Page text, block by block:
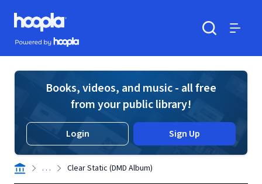
Skip to main content
Hoopla logo
Powered by Hoopla
Books, videos, and music - all free
from your public library!
Login Sign Up
. . . Clear Static (DMD Album)